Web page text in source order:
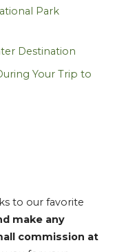
Park
Destination
Your Trip to
to our favorite
make any
commission at